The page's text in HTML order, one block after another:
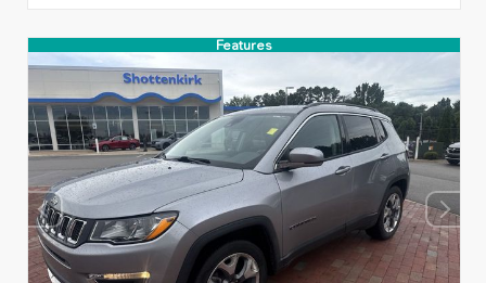
Features